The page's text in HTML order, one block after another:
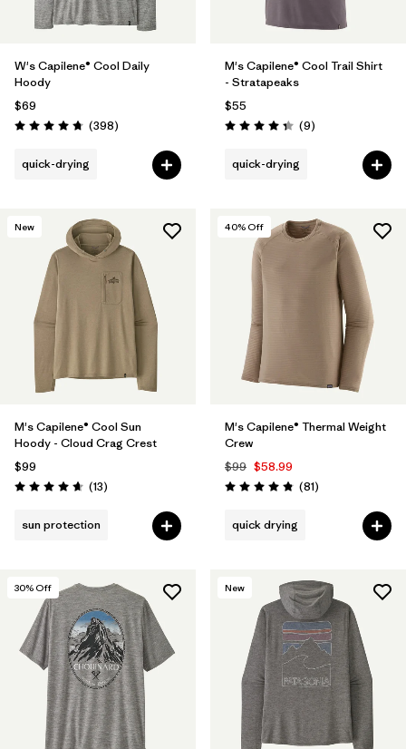
W's Capilene® Cool Daily
Hoody
$69
Rating: 4.7 / 5 (398Reviews
)
quick-drying
M's Capilene® Cool Trail Shirt
- Stratapeaks
$55
Rating: 4.3 / 5 (9Reviews
)
quick-drying
New
M's Capilene® Cool Sun
Hoody - Cloud Crag Crest
$99
Rating: 4.7 / 5 (13Reviews
)
sun protection
40% Off
M's Capilene® Thermal Weight
Crew
$99 $58.99
Rating: 4.8 / 5 (81Reviews
)
quick drying
30% Off New